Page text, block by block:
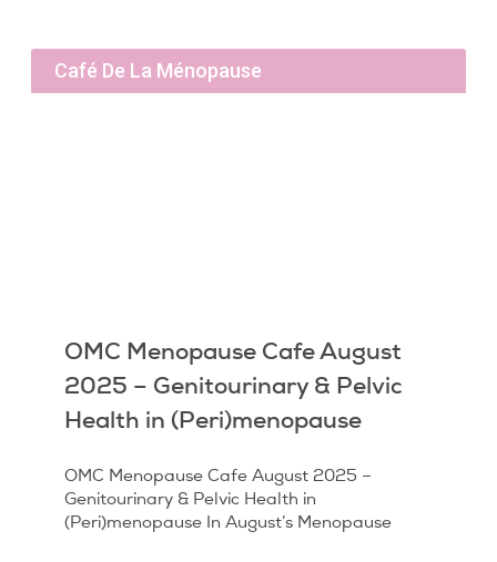
Café De La Ménopause
OMC Menopause Cafe August
2025 – Genitourinary & Pelvic
Health in (Peri)menopause
OMC Menopause Cafe August 2025 –
Genitourinary & Pelvic Health in
(Peri)menopause In August’s Menopause